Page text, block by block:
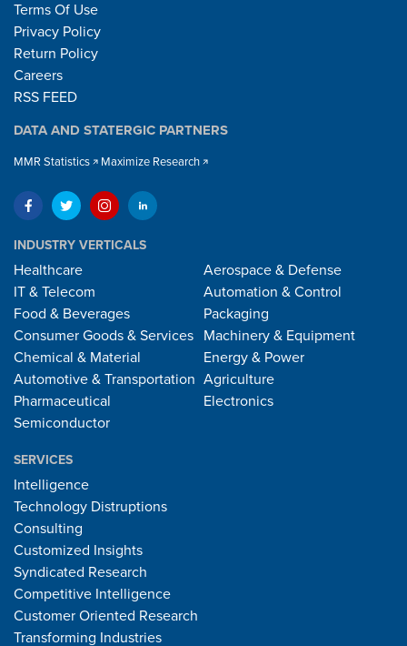
Terms Of Use
Privacy Policy
Return Policy
Careers
RSS FEED
DATA AND STATERGIC PARTNERS
MMR Statistics Maximize Research
INDUSTRY VERTICALS
Healthcare
IT & Telecom
Food & Beverages
Consumer Goods & Services
Chemical & Material
Automotive & Transportation
Pharmaceutical
Semiconductor
Aerospace & Defense
Automation & Control
Packaging
Machinery & Equipment
Energy & Power
Agriculture
Electronics
SERVICES
Intelligence
Technology Distruptions
Consulting
Customized Insights
Syndicated Research
Competitive Intelligence
Customer Oriented Research
Transforming Industries